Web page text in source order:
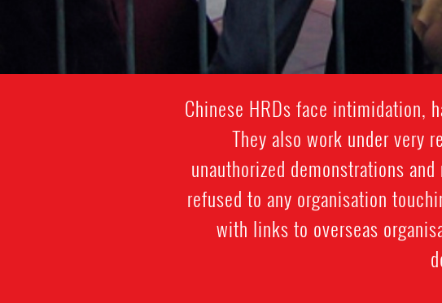
Chinese HRDs face intimidation,
They also work under
unauthorized demonstrations
refused to any organisation
with links to overseas